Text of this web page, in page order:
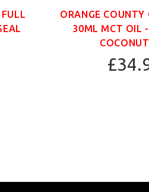
ORANGE COUNTY
30ML MCT OIL